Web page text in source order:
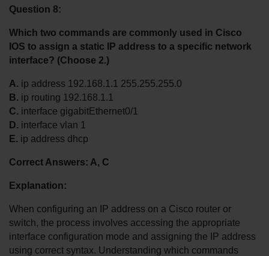
Question 8:
Which two commands are commonly used in Cisco
IOS to assign a static IP address to a specific network
interface? (Choose 2.)
A. ip address 192.168.1.1 255.255.255.0
B. ip routing 192.168.1.1
C. interface gigabitEthernet0/1
D. interface vlan 1
E. ip address dhcp
Correct Answers: A, C
Explanation:
When configuring an IP address on a Cisco router or
switch, the process involves accessing the appropriate
interface configuration mode and assigning the IP address
using correct syntax. Understanding which commands